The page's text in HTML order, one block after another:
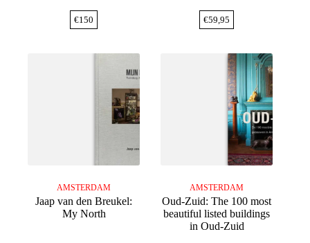
€150 €59,95
AMSTERDAM
Jaap van den Breukel:
My North
AMSTERDAM
Oud-Zuid: The 100 most
beautiful listed buildings
in Oud-Zuid